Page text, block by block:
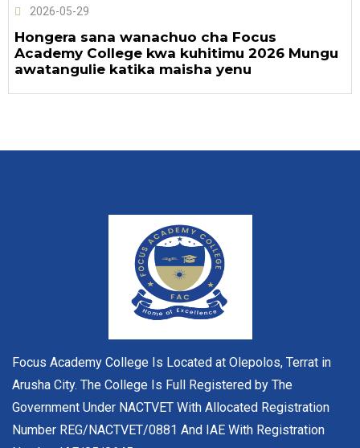
2026-05-29
Hongera sana wanachuo cha Focus
Academy College kwa kuhitimu 2026 Mungu
awatangulie katika maisha yenu
Focus Academy College Is Located at Olepolos, Terrat in
Arusha City. The College Is Full Registered by The
Government Under NACTVET With Allocated Registration
Number REG/NACTVET/0881 And IAE With Registration